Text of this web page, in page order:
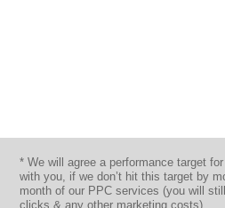
* We will agree a performance target
with you, if we don’t hit this target by
month of our PPC services (you will
clicks & any other marketing costs)